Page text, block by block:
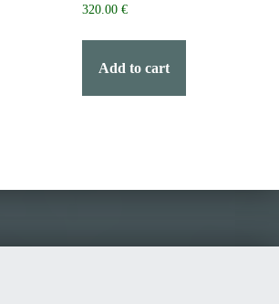
320.00€
Add to cart